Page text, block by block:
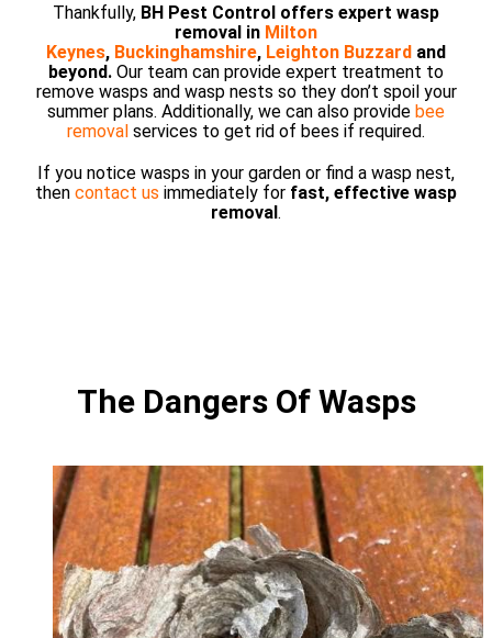
Thankfully, BH Pest Control offers expert wasp
removal in Milton
Keynes, Buckinghamshire, Leighton Buzzard and
beyond. Our team can provide expert treatment to
remove wasps and wasp nests so they don’t spoil your
summer plans. Additionally, we can also provide bee
removal services to get rid of bees if required.
If you notice wasps in your garden or find a wasp nest,
then contact us immediately for fast, effective wasp
removal.
The Dangers Of Wasps